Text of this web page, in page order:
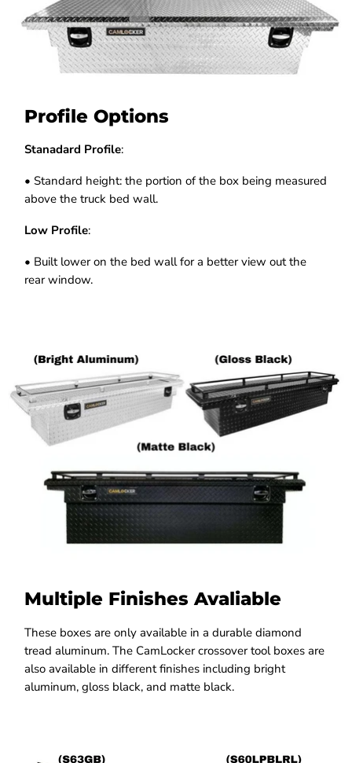
Profile Options
Stanadard Profile:
• Standard height: the portion of the box being measured
above the truck bed wall.
Low Profile:
• Built lower on the bed wall for a better view out the
rear window.
Multiple Finishes Avaliable
These boxes are only available in a durable diamond
tread aluminum. The CamLocker crossover tool boxes are
also available in different finishes including bright
aluminum, gloss black, and matte black.